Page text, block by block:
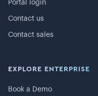
Portal login
Contact us
Contact sales
EXPLORE ENTERPRISE
Book a Demo